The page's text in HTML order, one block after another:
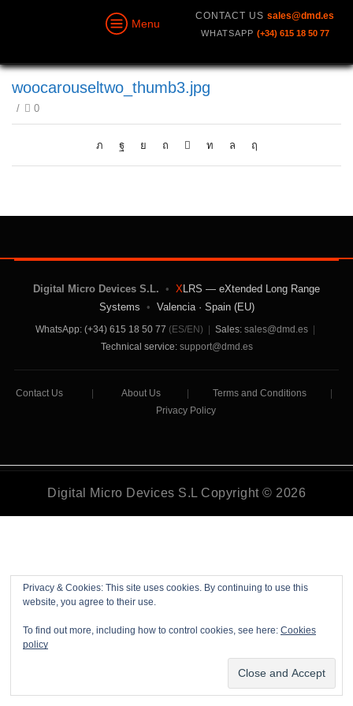
Menu
CONTACT US sales@dmd.es
WHATSAPP (+34) 615 18 50 77
woocarouseltwo_thumb3.jpg
/ 0
Privacy & Cookies: This site uses cookies. By continuing to use this
website, you agree to their use.
To find out more, including how to control cookies, see here: Cookies
policy
Digital Micro Devices S.L. • XLRS — eXtended Long Range
Systems • Valencia · Spain (EU)
WhatsApp: (+34) 615 18 50 77 (ES/EN) Sales: sales@dmd.es
Technical service: support@dmd.es
Contact Us About Us Terms and Conditions
Privacy Policy
Digital Micro Devices S.L Copyright © 2026